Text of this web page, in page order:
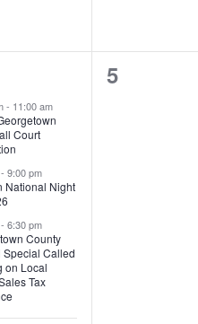
- 11:00 am
Court
- 9:00 pm
National Night
- 6:30 pm
County
Special Called
on Local
Tax
0
5